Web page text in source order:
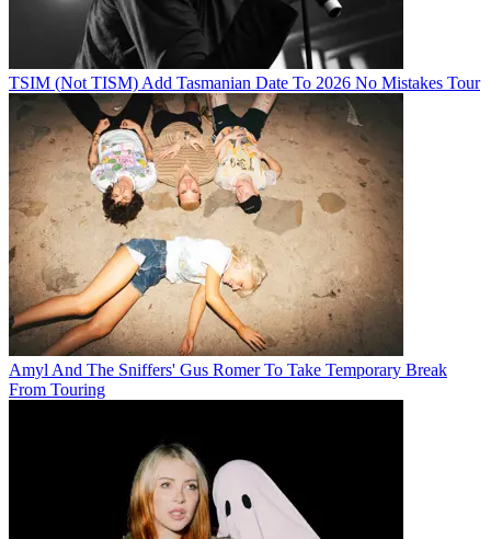
TSIM (Not TISM) Add Tasmanian Date To 2026 No Mistakes Tour
Amyl And The Sniffers' Gus Romer To Take Temporary Break
From Touring